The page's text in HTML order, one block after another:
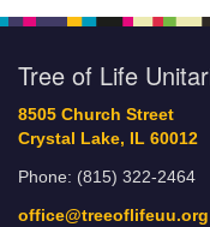
Tree of Life
8505 Church Street
Crystal Lake, IL 60012
Phone: (815) 322-2464
office@treeoflifeuu.org